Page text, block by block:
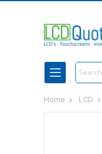
Search
Home LCD